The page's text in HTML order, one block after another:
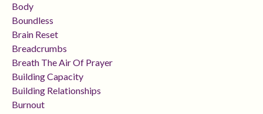
Body
Boundless
Brain Reset
Breadcrumbs
Breath The Air Of Prayer
Building Capacity
Building Relationships
Burnout